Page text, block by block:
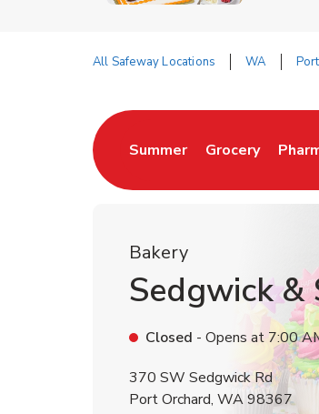
All Safeway Locations WA
Summer
Link Opens in New Tab
Grocery
Link Opens in
Link
Bakery
Sedgwick &
Closed - Opens at 7:00
370 SW Sedgwick Rd
Port Orchard, WA98367